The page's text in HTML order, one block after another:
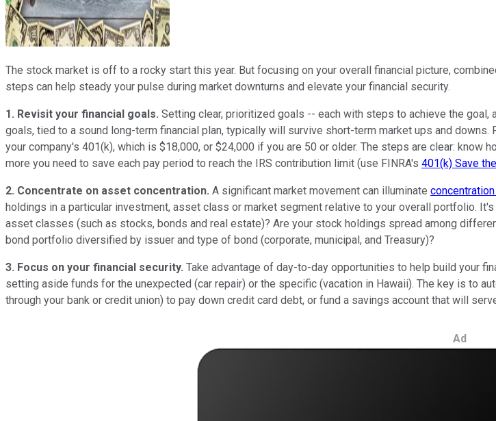
The stock market is off to a rocky start this year. But focusing on your overall financial picture,
steps can help steady your pulse during market downturns and elevate your financial security.
1. Revisit your financial goals. Setting clear, prioritized goals -- each with steps to achieve the
goals, tied to a sound long-term financial plan, typically will survive short-term market ups and
your company's 401(k), which is $18,000, or $24,000 if you are 50 or older. The steps are clear: know
more you need to save each pay period to reach the IRS contribution limit (use FINRA's 401(k) Save
2. Concentrate on asset concentration. A significant market movement can illuminate
holdings in a particular investment, asset class or market segment relative to your overall portfolio.
asset classes (such as stocks, bonds and real estate)? Are your stock holdings spread among
bond portfolio diversified by issuer and type of bond (corporate, municipal, and Treasury)?
3. Focus on your financial security. Take advantage of day-to-day opportunities to help build your
setting aside funds for the unexpected (car repair) or the specific (vacation in Hawaii). The key is to
through your bank or credit union) to pay down credit card debt, or fund a savings account that will
Ad